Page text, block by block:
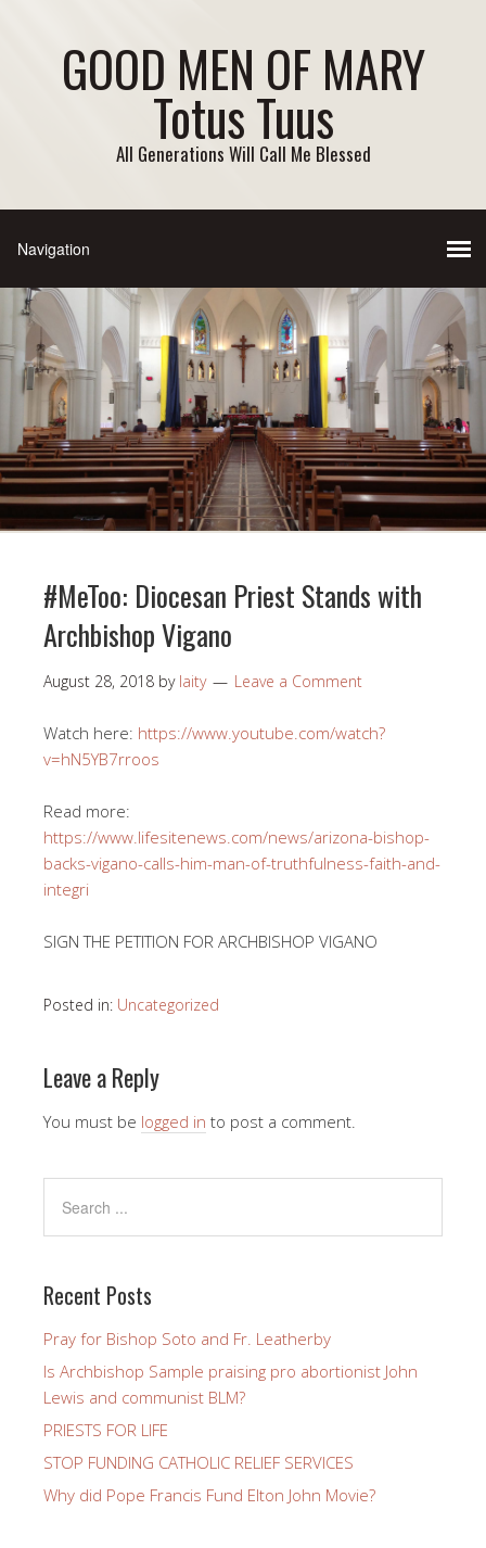
GOOD MEN OF MARY
Totus Tuus
All Generations Will Call Me Blessed
#MeToo: Diocesan Priest Stands with
Archbishop Vigano
August 28, 2018 by laity Leave a Comment
Watch here: https://www.youtube.com/watch?
v=hN5YB7rroos
Read more:
https://www.lifesitenews.com/news/arizona-bishop-
backs-vigano-calls-him-man-of-truthfulness-faith-and-
integri
SIGN THE PETITION FOR ARCHBISHOP VIGANO
Posted in: Uncategorized
Leave a Reply
You must be logged in to post a comment.
Recent Posts
Pray for Bishop Soto and Fr. Leatherby
Is Archbishop Sample praising pro abortionist John
Lewis and communist BLM?
PRIESTS FOR LIFE
STOP FUNDING CATHOLIC RELIEF SERVICES
Why did Pope Francis Fund Elton John Movie?